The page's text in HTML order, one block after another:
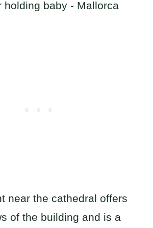
near the cathedral offers
of the building and is a